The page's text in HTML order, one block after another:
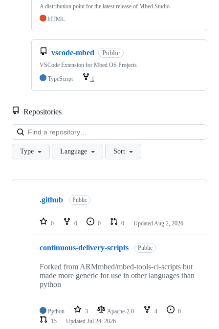
A distribution point for the latest release of Mbed Studio
HTML
vscode-mbed Public
VSCode Extension for Mbed OS Projects
TypeScript
1
Repositories
Type Language Sort
Showing
repositories
.github Public
0 0 0 0 Updated Aug 2, 2026
continuous-delivery-scripts Public
Forked from ARMmbed/mbed-tools-ci-scripts but
made more generic for use in other languages than
python
Python 3 Apache-2.0 4
0
15
Updated Jul 24, 2026